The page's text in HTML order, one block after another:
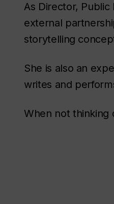
As Director, Public
external
storytelling
She is also an
writes and
When not thinking